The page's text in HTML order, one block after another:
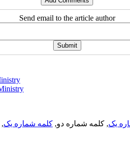
Send email to the article author
یک, کلمه شماره دو, کلمه شماره یک,